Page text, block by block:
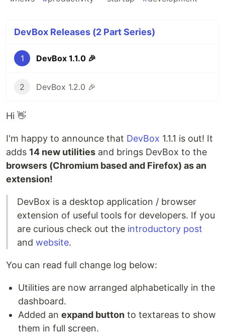
DevBox Releases (2 Part Series)
1 DevBox 1.1.0 🎉
2 DevBox 1.2.0 🎉
Hi 👋
I'm happy to announce that DevBox 1.1.1 is out! It
adds 14 new utilities and brings DevBox to the
browsers (Chromium based and Firefox) as an
extension!
DevBox is a desktop application / browser
extension of useful tools for developers. If you
are curious check out the introductory post
and website.
You can read full change log below:
Utilities are now arranged alphabetically in the
dashboard.
Added an expand button to textareas to show
them in full screen.